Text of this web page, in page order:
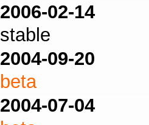
2006-02-14
stable
2004-09-20
beta
2004-07-04